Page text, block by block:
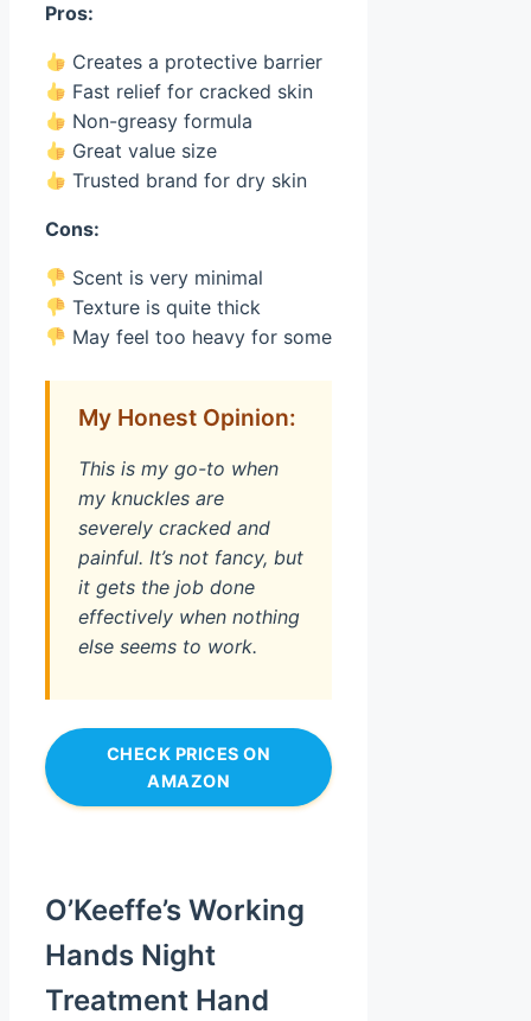
Pros:
Creates a protective barrier
Fast relief for cracked skin
Non-greasy formula
Great value size
Trusted brand for dry skin
Cons:
Scent is very minimal
Texture is quite thick
May feel too heavy for some
My Honest Opinion:
This is my go-to when
my knuckles are
severely cracked and
painful. It’s not fancy, but
it gets the job done
effectively when nothing
else seems to work.
CHECK PRICES ON
AMAZON
O’Keeffe’s Working
Hands Night
Treatment Hand